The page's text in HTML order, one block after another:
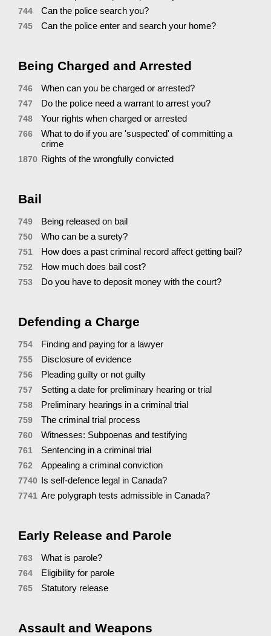
744 Can the police search you?
745 Can the police enter and search your home?
Being Charged and Arrested
746 When can you be charged or arrested?
747 Do the police need a warrant to arrest you?
748 Your rights when charged or arrested
766
What to do if you are 'suspected' of committing a
crime
1870 Rights of the wrongfully convicted
Bail
749 Being released on bail
750 Who can be a surety?
751 How does a past criminal record affect getting bail?
752 How much does bail cost?
753 Do you have to deposit money with the court?
Defending a Charge
754 Finding and paying for a lawyer
755 Disclosure of evidence
756 Pleading guilty or not guilty
757 Setting a date for preliminary hearing or trial
758 Preliminary hearings in a criminal trial
759 The criminal trial process
760 Witnesses: Subpoenas and testifying
761 Sentencing in a criminal trial
762 Appealing a criminal conviction
7740 Is self-defence legal in Canada?
7741 Are polygraph tests admissible in Canada?
Early Release and Parole
763 What is parole?
764 Eligibility for parole
765 Statutory release
Assault and Weapons